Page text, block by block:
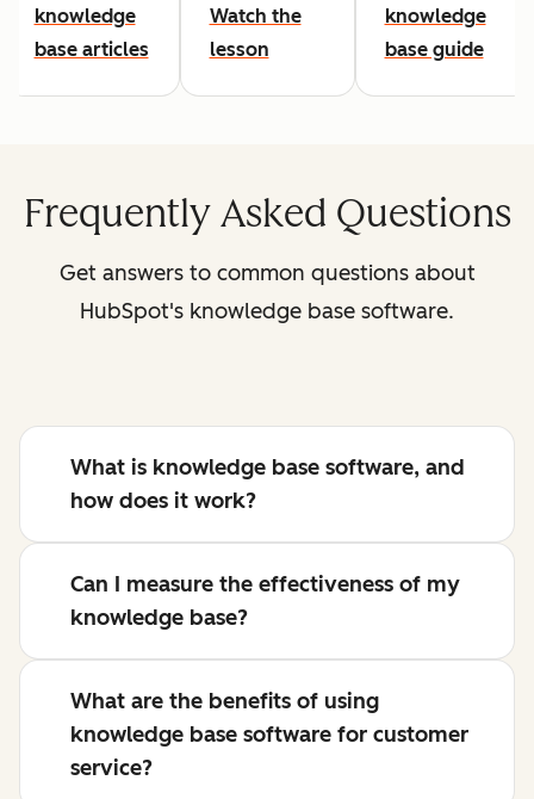
knowledge
base articles
Watch the
lesson
knowledge
base guide
Frequently Asked Questions
Get answers to common questions about
HubSpot's knowledge base software.
What is knowledge base software, and
how does it work?
Can I measure the effectiveness of my
knowledge base?
What are the benefits of using
knowledge base software for customer
service?